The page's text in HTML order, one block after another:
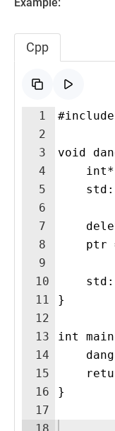
Cpp
1
2
3
4
5
6
7
8
9
10
11
12
13
14
15
16
17
18
void
ptr
}
int
}